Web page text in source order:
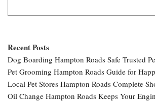
Recent Posts
Dog Boarding Hampton Roads Safe Trusted
Pet Grooming Hampton Roads Guide for
Local Pet Stores Hampton Roads Complete
Oil Change Hampton Roads Keeps Your